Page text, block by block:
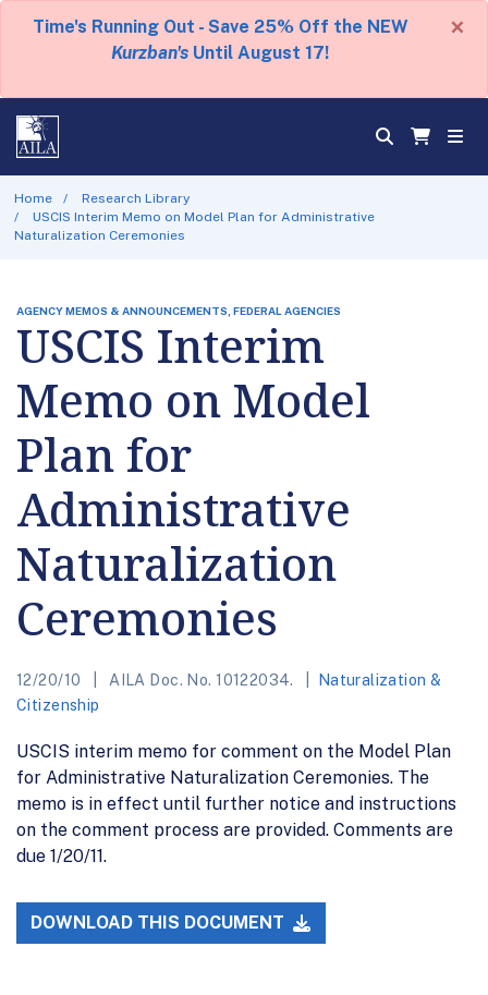
Time's Running Out - Save 25% Off the NEW
Kurzban's Until August 17!
×
Home
Research Library
USCIS Interim Memo on Model Plan for Administrative
Naturalization Ceremonies
AGENCY MEMOS & ANNOUNCEMENTS, FEDERAL AGENCIES
USCIS Interim
Memo on Model
Plan for
Administrative
Naturalization
Ceremonies
12/20/10 AILA Doc. No. 10122034.
Naturalization &
Citizenship
USCIS interim memo for comment on the Model Plan
for Administrative Naturalization Ceremonies. The
memo is in effect until further notice and instructions
on the comment process are provided. Comments are
due 1/20/11.
DOWNLOAD THIS DOCUMENT